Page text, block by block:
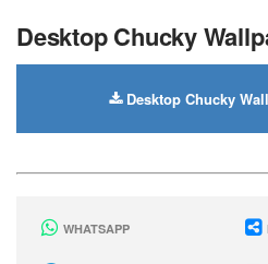
Desktop Chucky
Desktop Chucky
WHATSAPP